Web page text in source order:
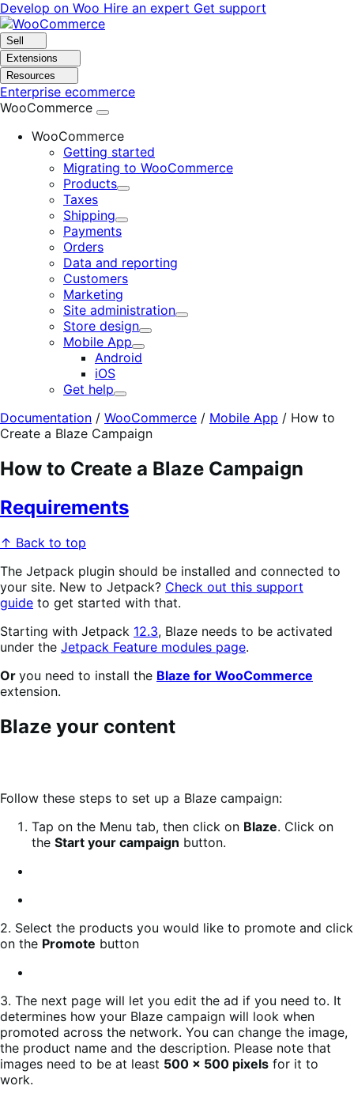
Skip
to
navigation
Skip
to
content
Develop on Woo Hire an expert Get support
Sell
Extensions
Resources
Enterprise ecommerce
WooCommerce
WooCommerce
Getting started
Migrating to WooCommerce
Products
Expand
Taxes
Shipping
Expand
Payments
Orders
Data and reporting
Customers
Marketing
Site administration
Expand
Store design
Expand
Mobile App
Expand
Android
iOS
Get help
Expand
Documentation / WooCommerce / Mobile App / How to
Create a Blaze Campaign
How to Create a Blaze Campaign
Requirements
↑ Back to top
The Jetpack plugin should be installed and connected to
your site. New to Jetpack? Check out this support
guide to get started with that.
Starting with Jetpack 12.3, Blaze needs to be activated
under the Jetpack Feature modules page.
Or you need to install the Blaze for WooCommerce
extension.
Blaze your content
Follow these steps to set up a Blaze campaign:
Tap on the Menu tab, then click on Blaze. Click on
the Start your campaign button.
2. Select the products you would like to promote and click
on the Promote button
3. The next page will let you edit the ad if you need to. It
determines how your Blaze campaign will look when
promoted across the network. You can change the image,
the product name and the description. Please note that
images need to be at least 500 x 500 pixels for it to
work.